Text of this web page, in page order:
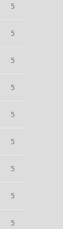
5
5
5
5
5
5
5
5
5